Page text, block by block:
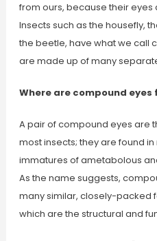
from ours, because their eyes
Insects such as the housefly,
the beetle, have what we call
are made up of many
Where are compound eyes
A pair of compound eyes are
most insects; they are found
immatures of ametabolous
As the name suggests,
many similar, closely-
which are the structural and